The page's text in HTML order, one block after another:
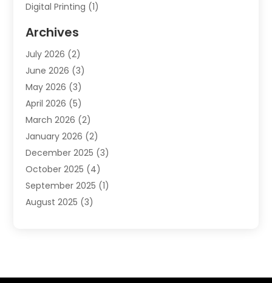
Digital Printing (1)
Indoor & Outdoor Digital Displays
Internet Marketing
Internet Marketing Agency
Internet Service Providers
IT Services(8)
Market Research
Marketing(19)
Marketing Agency(54)
Marketing Consultant
Marketing Group (12)
Marketing Organizations‎
Archives
July 2026 (2)
June 2026 (3)
May 2026 (3)
April 2026 (5)
March 2026 (2)
January 2026 (2)
December 2025 (3)
October 2025 (4)
September 2025 (1)
August 2025 (3)